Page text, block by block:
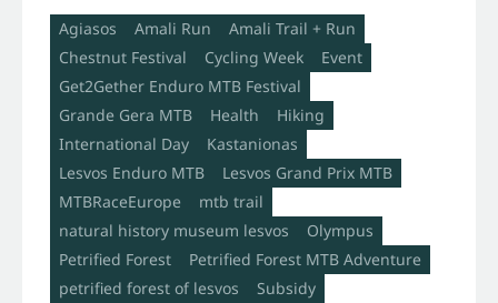
Agiasos Amali Run
Amali Trail + Run
Chestnut Festival
Cycling Week
Event
Get2Gether Enduro MTB Festival
Grande Gera MTB
Health
Hiking
International Day
Kastanionas
Lesvos Enduro MTB
Lesvos Grand Prix MTB
MTBRaceEurope
mtb trail
natural history museum lesvos
Olympus
Petrified Forest
Petrified Forest MTB Adventure
petrified forest of lesvos
Subsidy